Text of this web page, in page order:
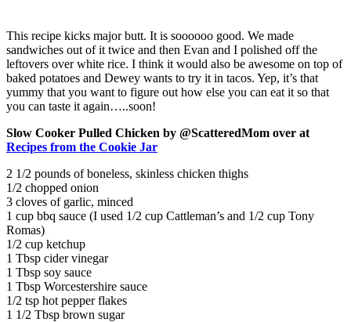
This recipe kicks major butt. It is soooooo good. We made
sandwiches out of it twice and then Evan and I polished off the
leftovers over white rice. I think it would also be awesome on top of
baked potatoes and Dewey wants to try it in tacos. Yep, it’s that
yummy that you want to figure out how else you can eat it so that
you can taste it again…..soon!
Slow Cooker Pulled Chicken by @ScatteredMom over at
Recipes from the Cookie Jar
2 1/2 pounds of boneless, skinless chicken thighs
1/2 chopped onion
3 cloves of garlic, minced
1 cup bbq sauce (I used 1/2 cup Cattleman’s and 1/2 cup Tony
Romas)
1/2 cup ketchup
1 Tbsp cider vinegar
1 Tbsp soy sauce
1 Tbsp Worcestershire sauce
1/2 tsp hot pepper flakes
1 1/2 Tbsp brown sugar